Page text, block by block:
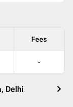
Fees
-
Delhi